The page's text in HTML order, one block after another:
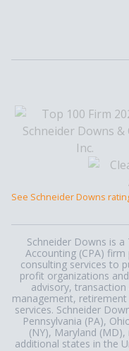
See Schneider Downs
Schneider Downs is
Accounting (CPA)
consulting services to
profit organizations
advisory,
management,
services. Schneider
Pennsylvania (PA),
(NY), Maryland
additional states in the